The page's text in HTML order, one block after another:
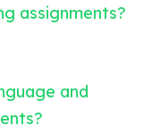
assignments?
and